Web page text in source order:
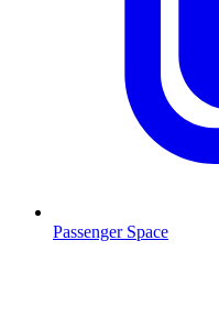
Passenger Space